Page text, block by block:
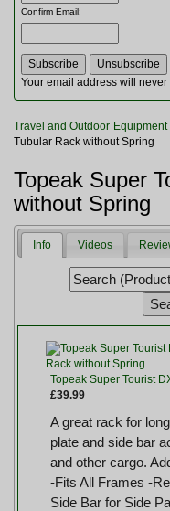
Sleeping Bags
Tents
Toiletries
Watches and Gadgets
Confirm Email:
Your email address will
Travel and Outdoor
Tubular Rack without Spring
Topeak Super
without Spring
Info Videos
Topeak Super Tourist
£39.99
A great rack for
plate and side bar
and other cargo.
-Fits All Frames -
Side Bar for Side